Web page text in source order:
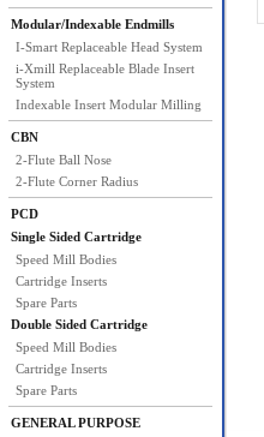
Modular/Indexable Endmills
I-Smart Replaceable Head System
i-Xmill Replaceable Blade Insert
System
Indexable Insert Modular Milling
CBN
2-Flute Ball Nose
2-Flute Corner Radius
PCD
Single Sided Cartridge
Speed Mill Bodies
Cartridge Inserts
Spare Parts
Double Sided Cartridge
Speed Mill Bodies
Cartridge Inserts
Spare Parts
GENERAL PURPOSE